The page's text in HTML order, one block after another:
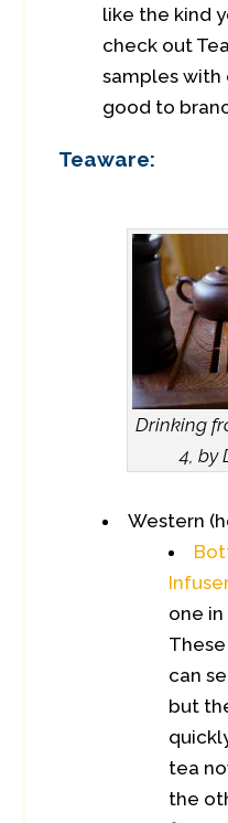
like the kind
check out
samples with
good to
Teaware:
Drinking
4, by
Western
one in
can
but
tea
the